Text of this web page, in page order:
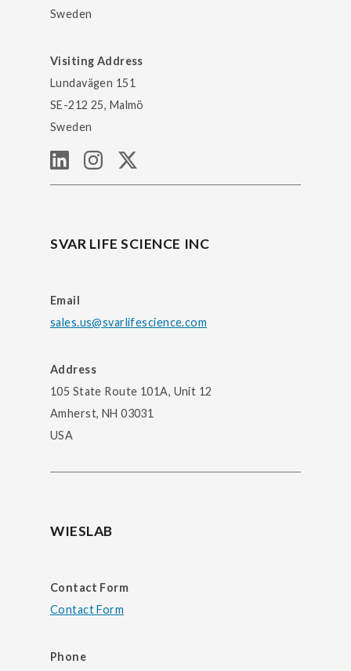
Sweden
Visiting Address
Lundavägen 151
SE-212 25, Malmö
Sweden
SVAR LIFE SCIENCE INC
Email
sales.us@svarlifescience.com
Address
105 State Route 101A, Unit 12
Amherst, NH 03031
USA
WIESLAB
Contact Form
Contact Form
Phone